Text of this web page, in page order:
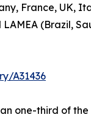
France, UK,
(Brazil,
A31436
one-third of